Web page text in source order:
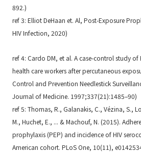
892.)
ref 3: Elliot DeHaan et. Al, Post-Exposure
HIV Infection, 2020)
ref 4: Cardo DM, et al. A case-control study of
health care workers after percutaneous
Control and Prevention Needlestick
Journal of Medicine. 1997;337(21):1485–90)
ref 5: Thomas, R., Galanakis, C., Vézina, S.,
M., Huchet, E., ... & Machouf, N. (2015).
prophylaxis (PEP) and incidence of HIV
American cohort. PLoS One, 10(11),